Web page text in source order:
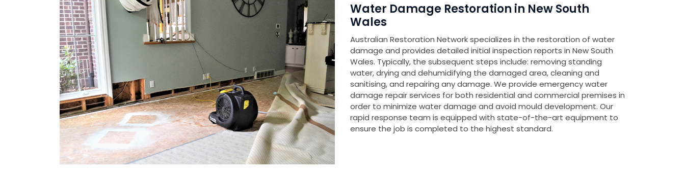
Water Damage Restoration in New South
Wales
Australian Restoration Network specializes in the restoration of water
damage and provides detailed initial inspection reports in New South
Wales. Typically, the subsequent steps include: removing standing
water, drying and dehumidifying the damaged area, cleaning and
sanitising, and repairing any damage. We provide emergency water
damage repair services for both residential and commercial premises in
order to minimize water damage and avoid mould development. Our
rapid response team is equipped with state-of-the-art equipment to
ensure the job is completed to the highest standard.